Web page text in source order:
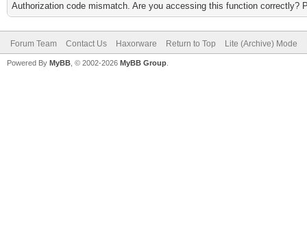
Authorization code mismatch. Are you accessing this function correctly?
Forum Team Contact Us Haxorware Return to Top Lite (Archive) Mode
Powered By MyBB , © 2002-2026 MyBB Group